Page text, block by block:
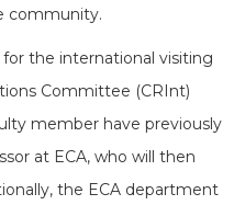
community.
the international visiting
Committee (CRInt)
member have previously
at ECA, who will then
the ECA department